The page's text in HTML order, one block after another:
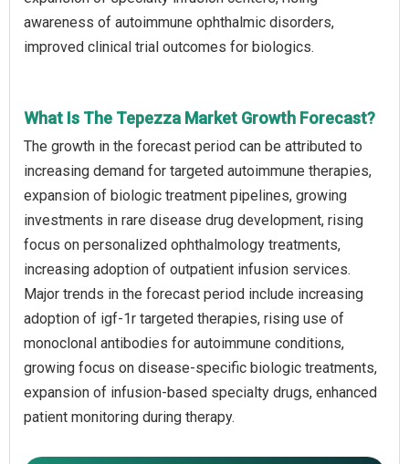
awareness of autoimmune ophthalmic disorders,
improved clinical trial outcomes for biologics.
What Is The Tepezza Market Growth Forecast?
The growth in the forecast period can be attributed to
increasing demand for targeted autoimmune therapies,
expansion of biologic treatment pipelines, growing
investments in rare disease drug development, rising
focus on personalized ophthalmology treatments,
increasing adoption of outpatient infusion services.
Major trends in the forecast period include increasing
adoption of igf-1r targeted therapies, rising use of
monoclonal antibodies for autoimmune conditions,
growing focus on disease-specific biologic treatments,
expansion of infusion-based specialty drugs, enhanced
patient monitoring during therapy.